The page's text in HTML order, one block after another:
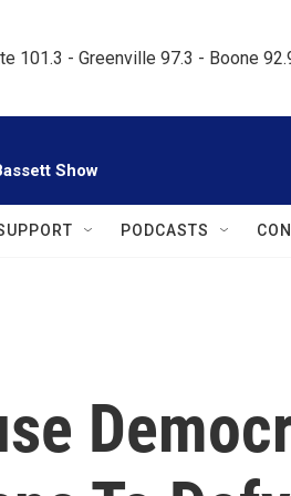
101.3 - Greenville 97.3 - Boone
Show
PODCASTS